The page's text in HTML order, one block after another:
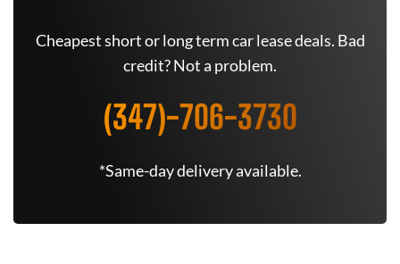
Cheapest short or long term car lease deals. Bad
credit? Not a problem.
(347)-706-3730
*Same-day delivery available.